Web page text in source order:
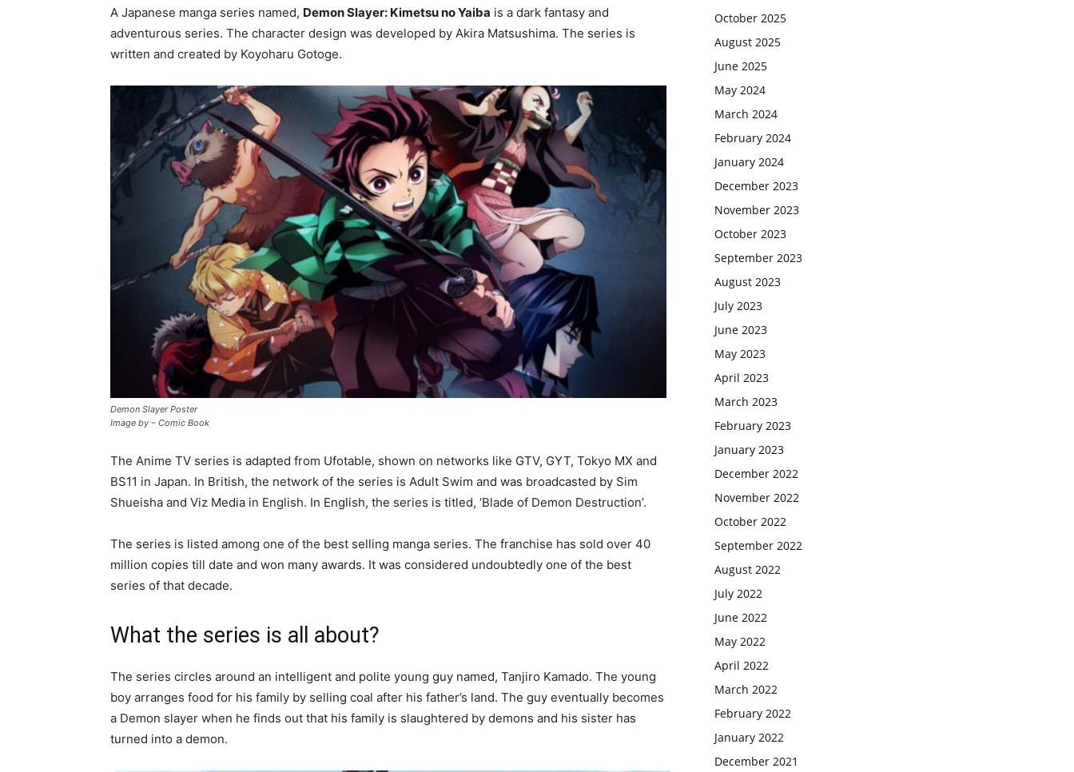
A Japanese manga series named, Demon Slayer: Kimetsu no Yaiba is a dark fantasy and
adventurous series. The character design was developed by Akira Matsushima. The series is
written and created by Koyoharu Gotoge.
Demon Slayer Poster
Image by – Comic Book
The Anime TV series is adapted from Ufotable, shown on networks like GTV, GYT, Tokyo MX and
BS11 in Japan. In British, the network of the series is Adult Swim and was broadcasted by Sim
Shueisha and Viz Media in English. In English, the series is titled, ‘Blade of Demon Destruction’.
The series is listed among one of the best selling manga series. The franchise has sold over 40
million copies till date and won many awards. It was considered undoubtedly one of the best
series of that decade.
What the series is all about?
The series circles around an intelligent and polite young guy named, Tanjiro Kamado. The young
boy arranges food for his family by selling coal after his father’s land. The guy eventually becomes
a Demon slayer when he finds out that his family is slaughtered by demons and his sister has
turned into a demon.
October 2025
August 2025
June 2025
May 2024
March 2024
February 2024
January 2024
December 2023
November 2023
October 2023
September 2023
August 2023
July 2023
June 2023
May 2023
April 2023
March 2023
February 2023
January 2023
December 2022
November 2022
October 2022
September 2022
August 2022
July 2022
June 2022
May 2022
April 2022
March 2022
February 2022
January 2022
December 2021